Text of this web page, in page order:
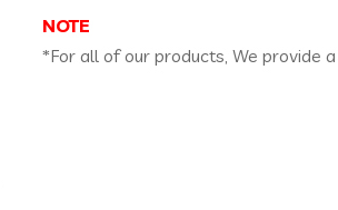
NOTE
*For all of our products, We provide